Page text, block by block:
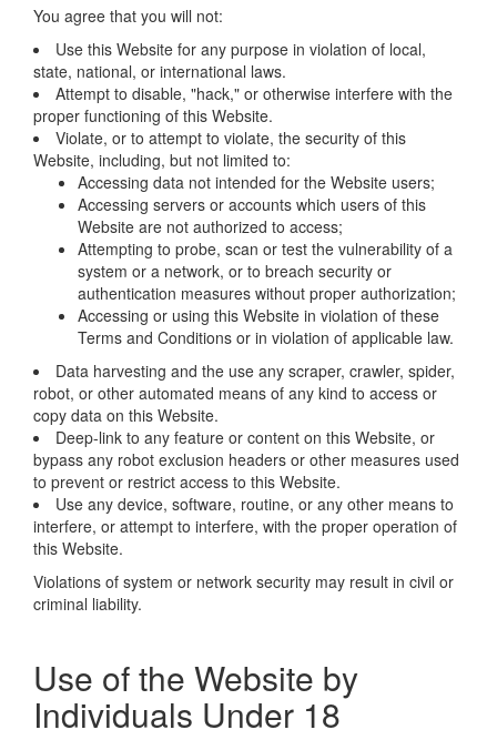
You agree that you will not:
Use this Website for any purpose in violation of local,
state, national, or international laws.
Attempt to disable, "hack," or otherwise interfere with the
proper functioning of this Website.
Violate, or to attempt to violate, the security of this
Website, including, but not limited to:
Accessing data not intended for the Website users;
Accessing servers or accounts which users of this
Website are not authorized to access;
Attempting to probe, scan or test the vulnerability of a
system or a network, or to breach security or
authentication measures without proper authorization;
Accessing or using this Website in violation of these
Terms and Conditions or in violation of applicable law.
Data harvesting and the use any scraper, crawler, spider,
robot, or other automated means of any kind to access or
copy data on this Website.
Deep-link to any feature or content on this Website, or
bypass any robot exclusion headers or other measures used
to prevent or restrict access to this Website.
Use any device, software, routine, or any other means to
interfere, or attempt to interfere, with the proper operation of
this Website.
Violations of system or network security may result in civil or
criminal liability.
Use of the Website by
Individuals Under 18